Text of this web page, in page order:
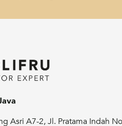
Asri A7-2, Jl. Pratama Indah